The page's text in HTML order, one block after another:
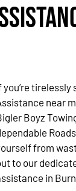
you’re tirelessly
near
Boyz
from
to our
in